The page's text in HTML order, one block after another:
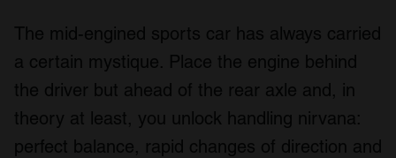
The mid-engined sports car has always carried
a certain mystique. Place the engine behind
the driver but ahead of the rear axle and, in
theory at least, you unlock handling nirvana:
perfect balance, rapid changes of direction and